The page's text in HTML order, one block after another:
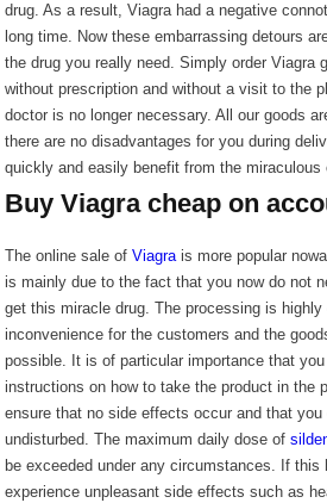
drug. As a result, Viagra had a negative
long time. Now these embarrassing detours
the drug you really need. Simply order Viagra
without prescription and without a visit to the
doctor is no longer necessary. All our goods
there are no disadvantages for you during
quickly and easily benefit from the
Buy Viagra cheap on
The online sale ofViagrais more popular
is mainly due to the fact that you now do not
get this miracle drug. The processing is
inconvenience for the customers and the
possible. It is of particular importance that
instructions on how to take the product in the
ensure that no side effects occur and that
undisturbed. The maximum daily dose of
be exceeded under any circumstances. If this
experience unpleasant side effects such as